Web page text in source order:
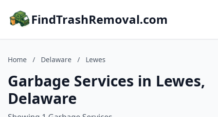
FindTrashRemoval.com
Home / Delaware / Lewes
Garbage Services in Lewes,
Delaware